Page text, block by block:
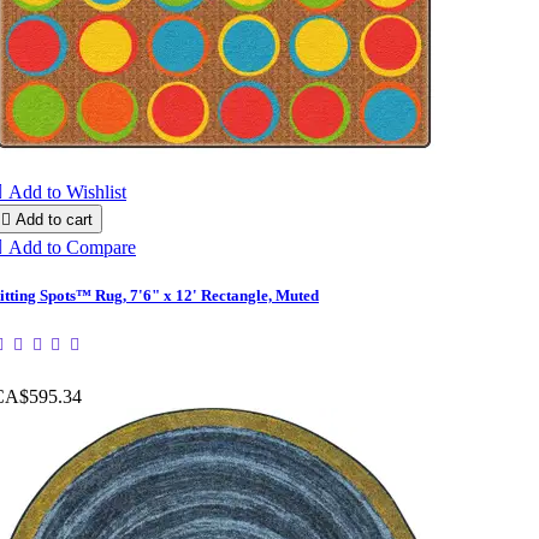
Add to Wishlist
 Add to cart
Add to Compare
Spots™ Rug, 7'6" x 12' Rectangle, Muted